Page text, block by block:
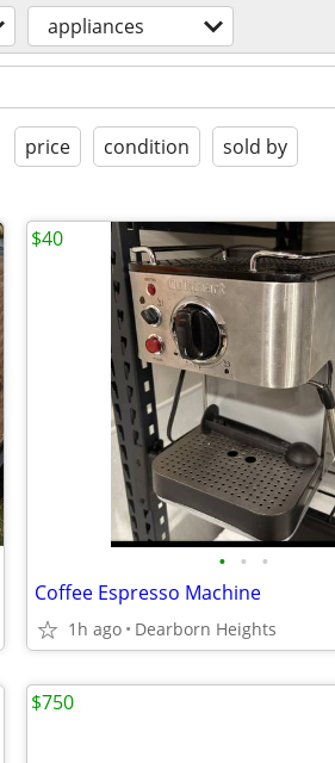
appliances
price condition sold by
• • •
Coffee Espresso Machine
1h ago Dearborn Heights
$40
$750